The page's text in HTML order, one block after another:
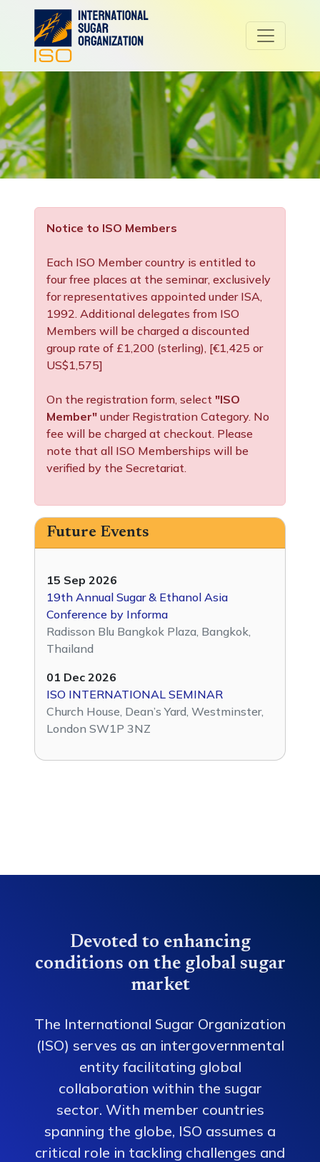
Notice to ISO Members
Each ISO Member country is entitled to
four free places at the seminar, exclusively
for representatives appointed under ISA,
1992. Additional delegates from ISO
Members will be charged a discounted
group rate of £1,200 (sterling), [€1,425 or
US$1,575]
On the registration form, select "ISO
Member" under Registration Category. No
fee will be charged at checkout. Please
note that all ISO Memberships will be
verified by the Secretariat.
Future Events
15 Sep 2026
19th Annual Sugar & Ethanol Asia
Conference by Informa
Radisson Blu Bangkok Plaza, Bangkok,
Thailand
01 Dec 2026
ISO INTERNATIONAL SEMINAR
Church House, Dean’s Yard, Westminster,
London SW1P 3NZ
Devoted to enhancing
conditions on the global sugar
market
The International Sugar Organization
(ISO) serves as an intergovernmental
entity facilitating global
collaboration within the sugar
sector. With member countries
spanning the globe, ISO assumes a
critical role in tackling challenges and